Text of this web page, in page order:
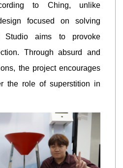
to Ching, unlike
focused on solving
Studio aims to provoke
Through absurd and
the project encourages
the role of superstition in